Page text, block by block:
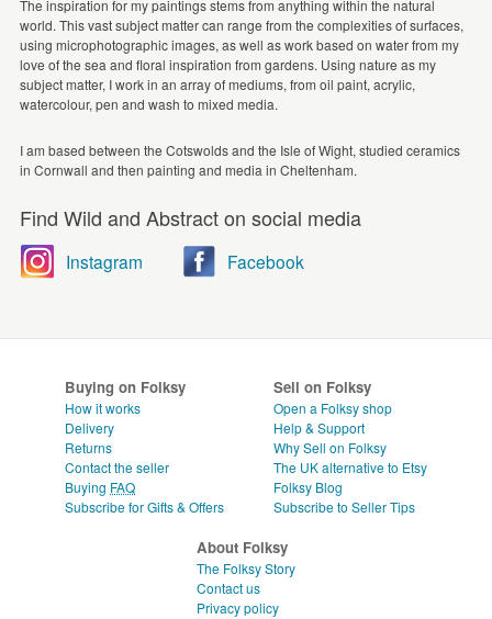
The inspiration for my paintings stems from anything within the natural
world. This vast subject matter can range from the complexities of surfaces,
using microphotographic images, as well as work based on water from my
love of the sea and floral inspiration from gardens. Using nature as my
subject matter, I work in an array of mediums, from oil paint, acrylic,
watercolour, pen and wash to mixed media.
I am based between the Cotswolds and the Isle of Wight, studied ceramics
in Cornwall and then painting and media in Cheltenham.
Find Wild and Abstract on social media
Instagram Facebook
Buying on Folksy
How it works
Delivery
Returns
Contact the seller
Buying FAQ
Subscribe for Gifts & Offers
Sell on Folksy
Open a Folksy shop
Help & Support
Why Sell on Folksy
The UK alternative to Etsy
Folksy Blog
Subscribe to Seller Tips
About Folksy
The Folksy Story
Contact us
Privacy policy